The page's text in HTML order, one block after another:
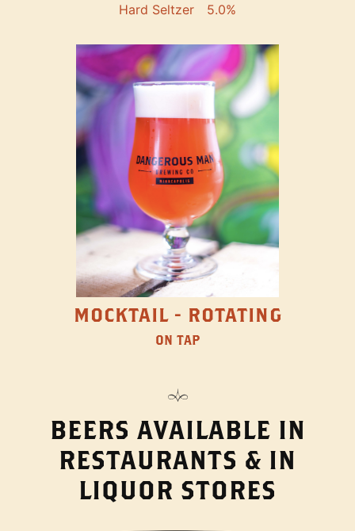
Hard Seltzer 5.0%
MOCKTAIL - ROTATING
ON TAP
BEERS AVAILABLE IN
RESTAURANTS & IN
LIQUOR STORES